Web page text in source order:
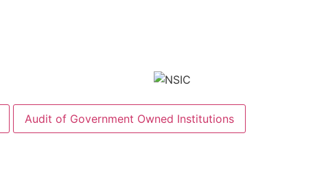
Audit of Government Owned Institutions